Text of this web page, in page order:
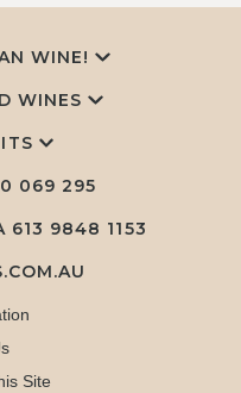
WINE!
WINES
069 295
613 9848 1153
Site